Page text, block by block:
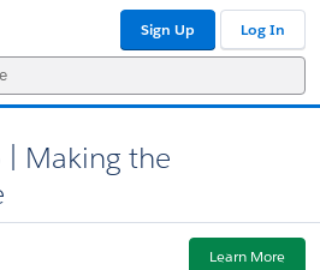
Sign Up Log In
| Making the
Learn More